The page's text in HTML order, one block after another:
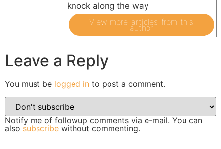
knock along the way
View more articles from this
author
Leave a Reply
You must be logged in to post a comment.
Notify me of followup comments via e-mail. You can
also subscribe without commenting.